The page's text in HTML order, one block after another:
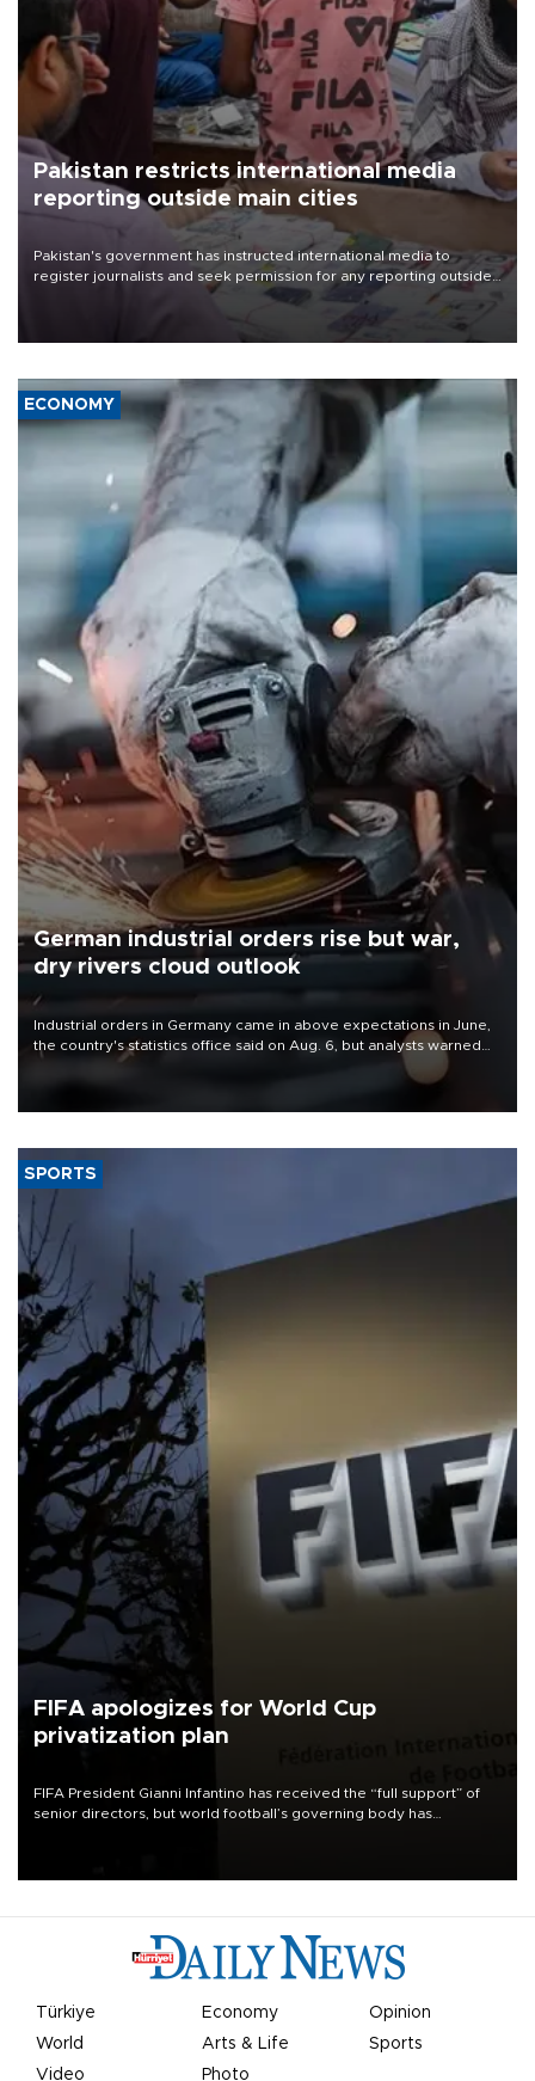
Pakistan restricts international media
reporting outside main cities
Pakistan's government has instructed international media to
register journalists and seek permission for any reporting outside
the country's three main cities, sparking concern from rights and
media groups over a threat to press freedom.
ECONOMY
German industrial orders rise but war,
dry rivers cloud outlook
Industrial orders in Germany came in above expectations in June,
the country's statistics office said on Aug. 6, but analysts warned
that rivers running dry and the Mideast war could spell trouble.
SPORTS
FIFA apologizes for World Cup
privatization plan
FIFA President Gianni Infantino has received the “full support” of
senior directors, but world football’s governing body has
Türkiye Economy
Opinion
World
Arts & Life
Sports
Video
Photo